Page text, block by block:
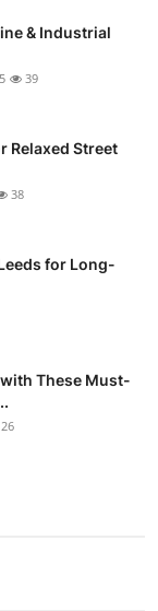
& Industrial
39
Relaxed Street
38
for Long-
These Must-
26